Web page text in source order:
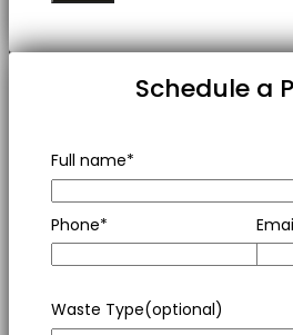
Schedule a
Full name*
Phone*
Waste Type(optional)